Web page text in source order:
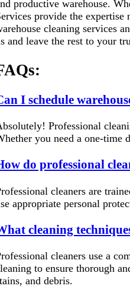
productive warehouse.
provide the
cleaning services
and leave the rest to your
I schedule
Professional
you need a one-time
do professional
cleaners are
appropriate personal
cleaning
cleaners use a
to ensure thorough
and debris.